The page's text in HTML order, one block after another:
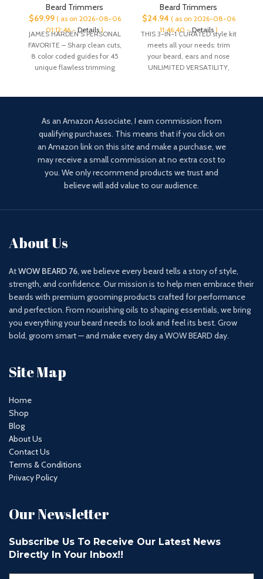
Rechargeable Beard &
Hair Trimmer – High
Power 7000 RPM – 8
Color Guides 45 Unique
Trim Lengths – Travel
Lock
Beard Trimmers
$69.99( as on 2026-08-06
01:12:46 - Details)
JAMES HARDEN’S PERSONAL
FAVORITE – Sharp clean cuts,
8 color coded guides for 45
unique flawless trimming
Beard Trimmer, Ear &
Nose Trimmer, Hair
Clippers, Ultra-Sharp
Blade, 20 Length
Settings, Washable, Black
Beard Trimmers
$24.94 ( as on 2026-08-06
11:46:40 -Details)
THIS 3-IN-1 CURATED style kit
meets all your needs: trim
your beard, ears and nose
UNLIMITED VERSATILITY,
As an Amazon Associate, I earn commission from
qualifying purchases. This means that if you click on
an Amazon link on this site and make a purchase, we
may receive a small commission at no extra cost to
you. We only recommend products we trust and
believe will add value to our audience.
About Us
AtWOW BEARD 76, we believe every beard tells a story of style,
strength, and confidence. Our mission is to help men embrace their
beards with premium grooming products crafted for performance
and perfection. From nourishing oils to shaping essentials, we bring
you everything your beard needs to look and feel its best. Grow
bold, groom smart — and make every day a WOW BEARD day.
Site Map
Home
Shop
Blog
About Us
Contact Us
Terms & Conditions
Privacy Policy
Our Newsletter
Subscribe Us To Receive Our Latest News
Directly In Your Inbox!!